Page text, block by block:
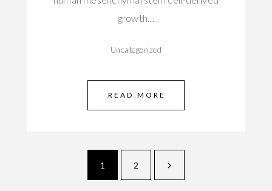
growth…
Uncategorized
READ MORE
1 2